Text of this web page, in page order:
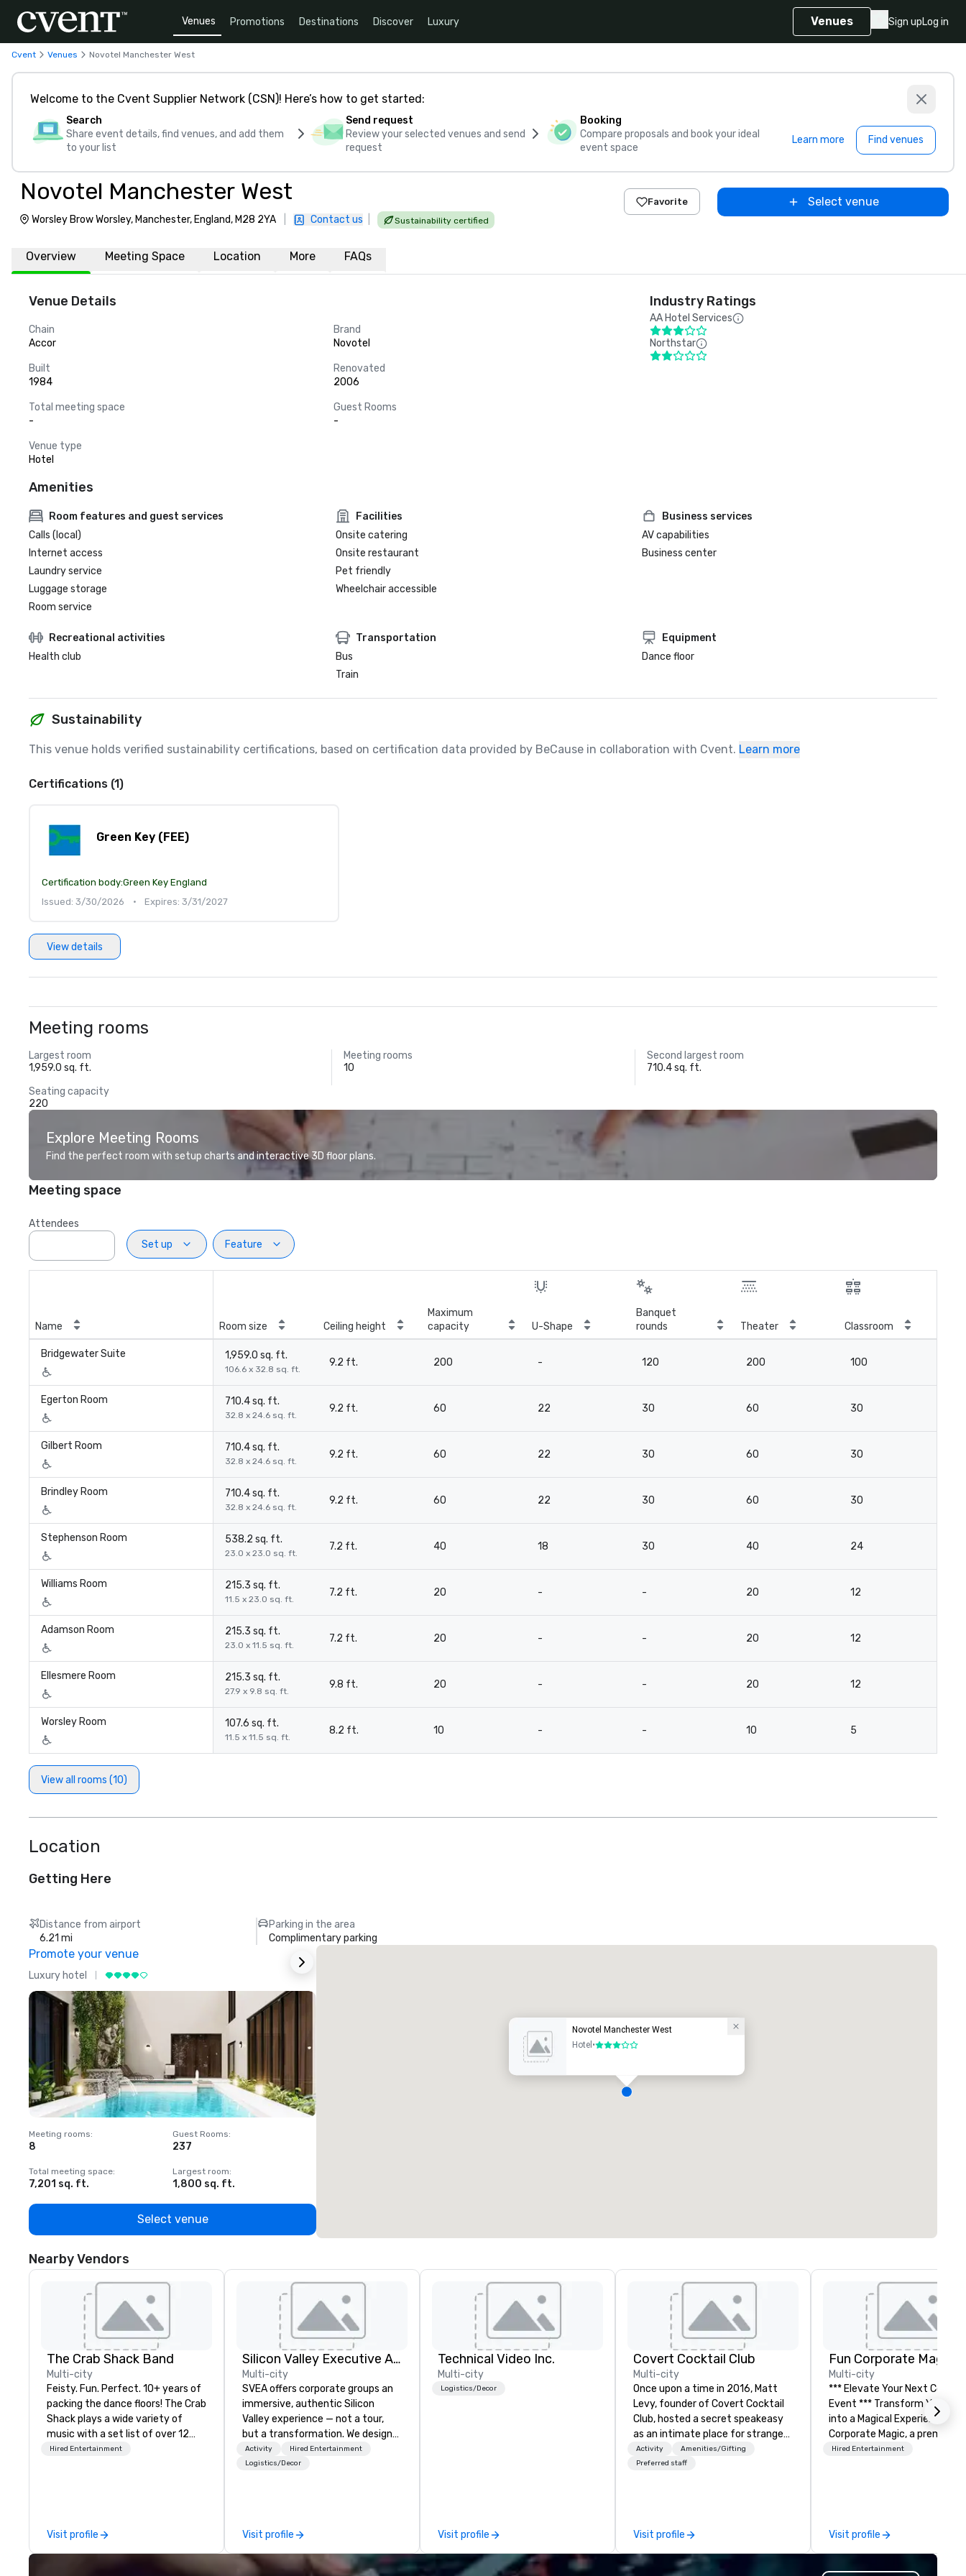
Venues Promotions Destinations Discover Luxury Venues Sign upLog in
Cvent Venues Novotel Manchester West
Welcome to the Cvent Supplier Network (CSN)! Here’s how to get started:
Search
Share event details, find venues, and add them
to your list
Send request
Review your selected venues and send
request
Booking
Compare proposals and book your ideal
event space
Learn more Find venues
Novotel Manchester West
Worsley Brow Worsley, Manchester, England, M28 2YA Contact us Sustainability certified
Favorite Select venue
Overview Meeting Space Location More FAQs
Venue Details
Chain
Accor
Brand
Novotel
Built
1984
Renovated
2006
Total meeting space
-
Guest Rooms
-
Venue type
Hotel
Industry Ratings
AA Hotel Services
Northstar
Amenities
Room features and guest services
Calls (local)
Internet access
Laundry service
Luggage storage
Room service
Facilities
Onsite catering
Onsite restaurant
Pet friendly
Wheelchair accessible
Business services
AV capabilities
Business center
Recreational activities
Health club
Transportation
Bus
Train
Equipment
Dance floor
Sustainability
This venue holds verified sustainability certifications, based on certification data provided by BeCause in collaboration with Cvent. Learn more
Certifications (1)
Green Key (FEE)
Certification body:Green Key England
Issued: 3/30/2026
• Expires: 3/31/2027
View details
Meeting rooms
Largest room
1,959.0 sq. ft.
Meeting rooms
10
Second largest room
710.4 sq. ft.
Seating capacity
220
Explore Meeting Rooms
Find the perfect room with setup charts and interactive 3D floor plans.
Meeting space
Attendees
Set up
Feature
Name Room size Ceiling height
Maximum
capacity
U-Shape
Banquet
rounds
Theater Classroom
Bridgewater Suite 1,959.0 sq. ft.
106.6 x 32.8 sq. ft.
9.2 ft. 200 - 120 200 100
Egerton Room 710.4 sq. ft.
32.8 x 24.6 sq. ft.
9.2 ft. 60 22 30 60 30
Gilbert Room 710.4 sq. ft.
32.8 x 24.6 sq. ft.
9.2 ft. 60 22 30 60 30
Brindley Room 710.4 sq. ft.
32.8 x 24.6 sq. ft.
9.2 ft. 60 22 30 60 30
Stephenson Room 538.2 sq. ft.
23.0 x 23.0 sq. ft.
7.2 ft. 40 18 30 40 24
Williams Room 215.3 sq. ft.
11.5 x 23.0 sq. ft.
7.2 ft. 20 - - 20 12
Adamson Room 215.3 sq. ft.
23.0 x 11.5 sq. ft.
7.2 ft. 20 - - 20 12
Ellesmere Room 215.3 sq. ft.
27.9 x 9.8 sq. ft.
9.8 ft. 20 - - 20 12
Worsley Room 107.6 sq. ft.
11.5 x 11.5 sq. ft.
8.2 ft. 10 - - 10 5
View all rooms (10)
Location
Getting Here
Distance from airport
6.21 mi
Parking in the area
Complimentary parking
Promote your venue
Luxury hotel
Meeting rooms:
8
Guest Rooms:
237
Total meeting space:
7,201 sq. ft.
Largest room:
1,800 sq. ft.
Select venue
Novotel Manchester West
Hotel •3 out of 5
Nearby Vendors
The Crab Shack Band
Multi-city
Feisty. Fun. Perfect. 10+ years of
packing the dance floors! The Crab
Shack plays a wide variety of
music with a set list of over 12
hours of music. Winner of the
Hired Entertainment
Visit profile
Silicon Valley Executive Academy
Multi-city
SVEA offers corporate groups an
immersive, authentic Silicon
Valley experience — not a tour,
but a transformation. We design
and facilitate custom executive
innovation tours, learning
delegations, incentive groups, and
corporate offsites. Whether your
group wants to think like a Silicon
Activity
Hired Entertainment
Logistics/Decor
Visit profile
Technical Video Inc.
Multi-city
Logistics/Decor
Visit profile
Covert Cocktail Club
Multi-city
Once upon a time in 2016, Matt
Levy, founder of Covert Cocktail
Club, hosted a secret speakeasy
as an intimate place for strangers
to gather in his home. The only
way to find out about it was via
was pretty cool, even before The
New York Times wrote about it.
But that was all pre-pandemic,
Activity
Amenities/Gifting
Preferred staff
Visit profile
Fun Corporate Magic
Multi-city
*** Elevate Your Next
Event *** Transform Your Event
into a Magical Experience with Fun
Corporate Magic, a premier
entertainment company
memorable experiences that
everyone will be talking
years to come. Whether
Hired Entertainment
Visit profile